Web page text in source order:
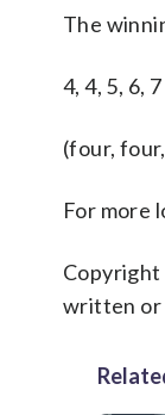
The
4, 4, 5, 6, 7
(four,
For more
Copyright
written or